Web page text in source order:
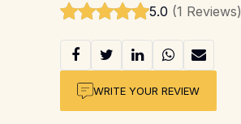
5.0 (1 Reviews)
WRITE YOUR REVIEW